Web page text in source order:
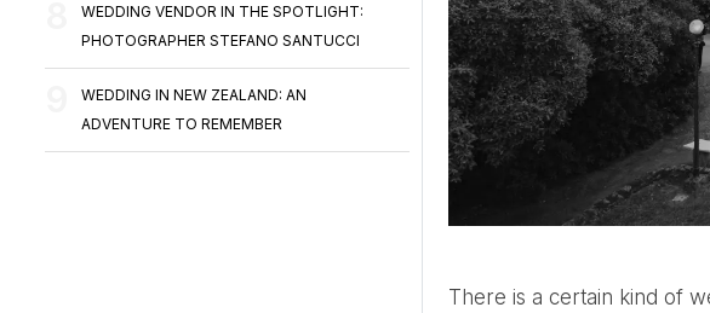
WEDDING VENDOR IN THE SPOTLIGHT:
PHOTOGRAPHER STEFANO SANTUCCI
WEDDING IN NEW ZEALAND: AN
ADVENTURE TO REMEMBER
There is a certain kind of wedding that doesn’t ask to be noticed — it simply is. No seasonal colour story, no